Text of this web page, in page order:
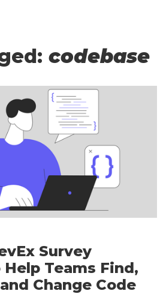
codebase
Survey
Teams Find,
Change Code